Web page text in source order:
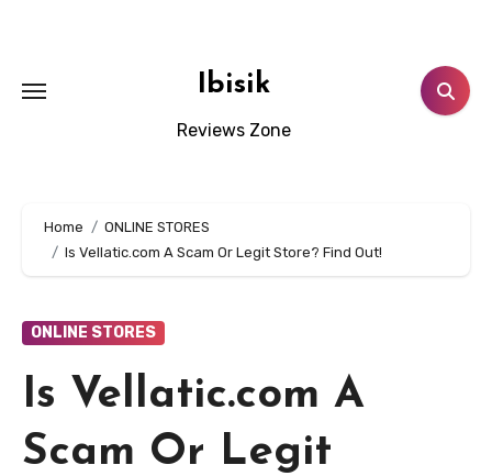
Ibisik
Reviews Zone
Home
ONLINE STORES
Is Vellatic.com A Scam Or Legit Store? Find Out!
ONLINE STORES
Is Vellatic.com A
Scam Or Legit